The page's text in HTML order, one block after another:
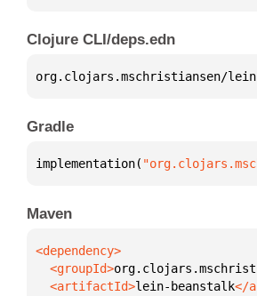
Clojure CLI/deps.edn
org.clojars.mschristiansen/
Gradle
implementation(
Maven
  <groupId>
  <artifactId>
lein-beanstalk